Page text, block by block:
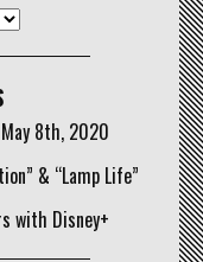
May 8th, 2020
& “Lamp Life”
with Disney+